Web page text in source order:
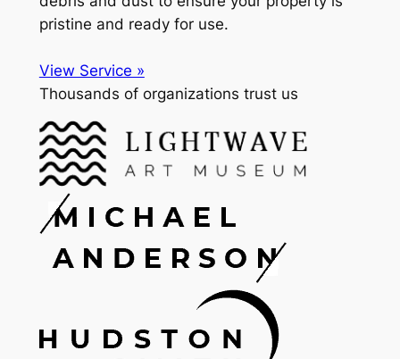
pristine and ready for use.
View Service »
Thousands of organizations trust us